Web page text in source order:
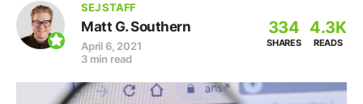
SEJ STAFF
Matt G. Southern
April 6, 2021
3 min read
334
SHARES
4.3K
READS